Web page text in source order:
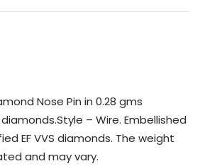
Nose Pin in 0.28 gms
– Wire. Embellished
EF VVS diamonds. The weight
and may vary.